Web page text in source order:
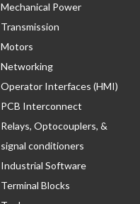
Mechanical Power
Transmission
Motors
Networking
Operator Interfaces (HMI)
PCB Interconnect
Relays, Optocouplers, &
signal conditioners
Industrial Software
Terminal Blocks